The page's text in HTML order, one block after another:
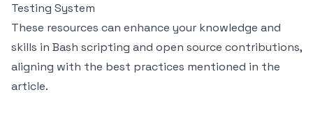
Testing System
These resources can enhance your knowledge and
skills in Bash scripting and open source contributions,
aligning with the best practices mentioned in the
article.